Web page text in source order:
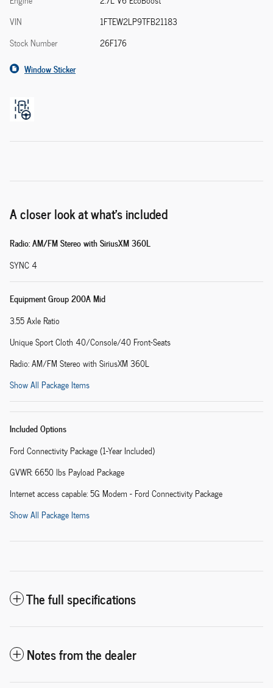
VIN
1FTEW2LP9TFB21183
Stock Number
26F176
Window Sticker
A closer look at what’s included
Radio: AM/FM Stereo with SiriusXM 360L
SYNC 4
Equipment Group 200A Mid
3.55 Axle Ratio
Unique Sport Cloth 40/Console/40 Front-Seats
Radio: AM/FM Stereo with SiriusXM 360L
Show All Package Items
Included Options
Ford Connectivity Package (1-Year Included)
GVWR: 6650 lbs Payload Package
Internet access capable: 5G Modem - Ford Connectivity Package
Show All Package Items
The full specifications
Notes from the dealer